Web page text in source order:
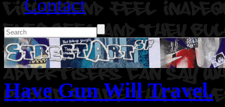
Contact
Have Gun Will Travel.